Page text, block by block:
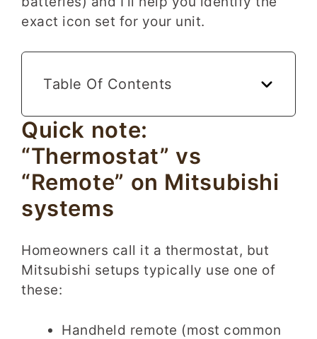
exact icon set for your unit.
Table Of Contents
Quick note:
“Thermostat” vs
“Remote” on Mitsubishi
systems
Homeowners call it a thermostat, but
Mitsubishi setups typically use one of
these:
Handheld remote (most common